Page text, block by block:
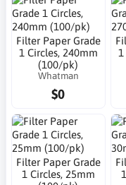
Filter Paper Grade
1 Circles, 240mm
(100/pk)
Whatman
$0
1
Filter Paper Grade
1 Circles, 25mm